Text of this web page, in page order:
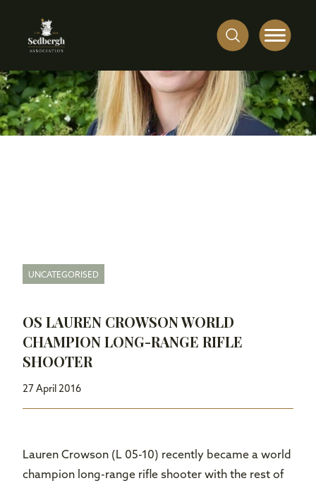
UNCATEGORISED
OS LAUREN CROWSON WORLD
CHAMPION LONG-RANGE RIFLE
SHOOTER
27 April 2016
Lauren Crowson (L 05-10) recently became a world
champion long-range rifle shooter with the rest of